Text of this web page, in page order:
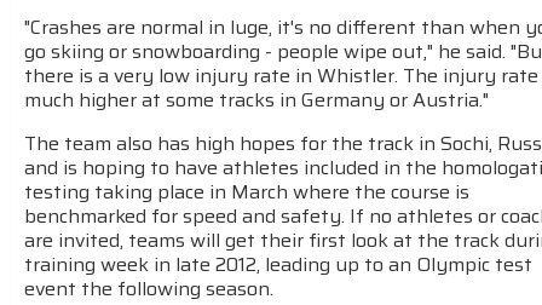
"Crashes are normal in luge, it's no different than when
go skiing or snowboarding - people wipe out," he said.
there is a very low injury rate in Whistler. The injury
much higher at some tracks in Germany or Austria."
The team also has high hopes for the track in Sochi,
and is hoping to have athletes included in the
testing taking place in March where the course is
benchmarked for speed and safety. If no athletes or
are invited, teams will get their first look at the track
training week in late 2012, leading up to an Olympic test
event the following season.